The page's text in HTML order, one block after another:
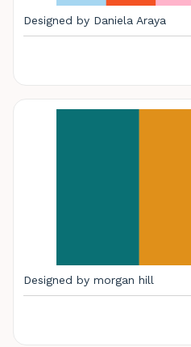
Designed by Daniela Araya
Designed by morgan hill